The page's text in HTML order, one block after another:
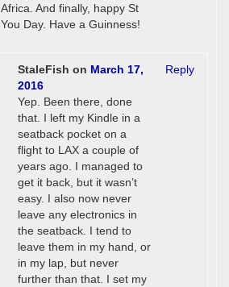
Africa. And finally, happy St
You Day. Have a Guinness!
StaleFish on March 17,
2016
Yep. Been there, done
that. I left my Kindle in a
seatback pocket on a
flight to LAX a couple of
years ago. I managed to
get it back, but it wasn’t
easy. I also now never
leave any electronics in
the seatback. I tend to
leave them in my hand, or
in my lap, but never
further than that. I set my
Reply